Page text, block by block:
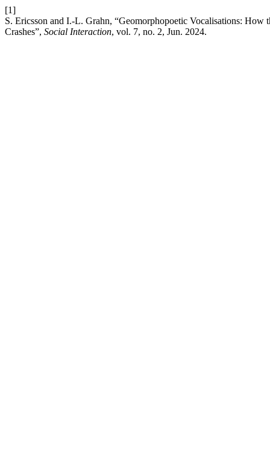
[1]
S. Ericsson and I.-L. Grahn, “Geomorphopoetic Vocalisations:
Crashes”, Social Interaction, vol. 7, no. 2, Jun. 2024.